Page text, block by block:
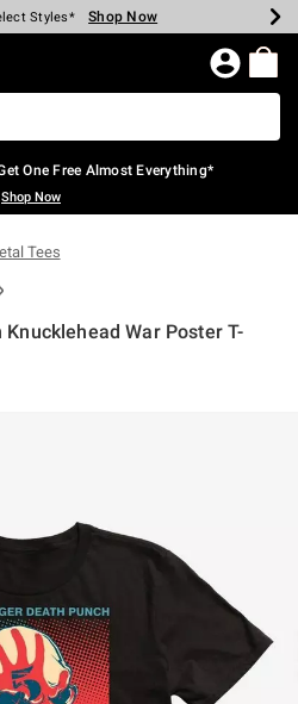
$40 Spent* Shop Now
Styles* Shop Now
Shop Now
Shop Now
Store* Shop Now
$75* Shop Now
Page
One Free Almost Everything*
Shop Now
Tees
War Poster T-